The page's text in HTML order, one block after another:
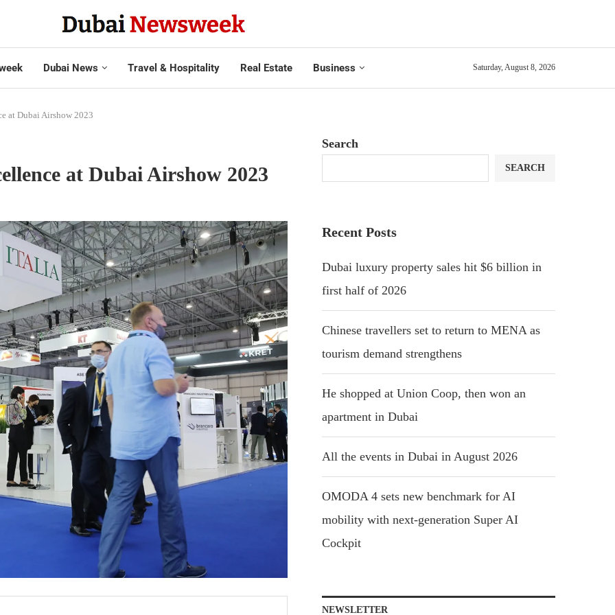
Dubai News Travel & Hospitality Real Estate Business Saturday, August 8, 2026
at Dubai Airshow 2023
at Dubai Airshow 2023
Search
SEARCH
Recent Posts
Dubai luxury property sales hit $6 billion in
first half of 2026
Chinese travellers set to return to MENA as
tourism demand strengthens
He shopped at Union Coop, then won an
apartment in Dubai
All the events in Dubai in August 2026
OMODA 4 sets new benchmark for AI
mobility with next-generation Super AI
Cockpit
NEWSLETTER